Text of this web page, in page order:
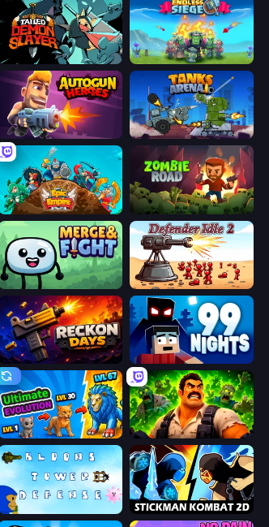
Tailed Demon Slayer Endless Siege
Autogun Heroes Tanks Arena io: Craft & Combat
Epic Empire: Tower Defense Zombie Road
Merge & Fight Defender Idle 2
Reckon Days 99 Nights (Bloxd.io)
Ultimate Evolution Zombie Lab Escape
Stickman Kombat 2D